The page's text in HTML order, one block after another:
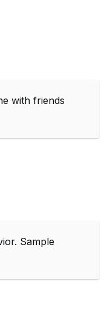
with friends
Sample